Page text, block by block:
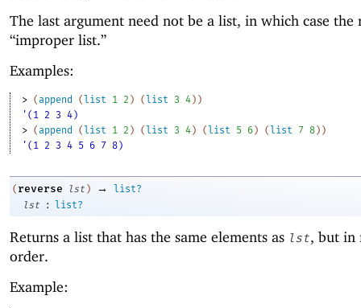
The last argument need not be a list, in which case the
“improper list.”
Examples:
> (append (list 1 2 ) (list 3 4) )
'(1 2 3 4)
> (append (list 1 2 ) (list 3 4) (list 5 6) (list 7 8) )
'(1 2 3 4 5 6 7 8)
( reverse lst ) →
list?
lst
: list?
Returns a list that has the same elements as lst, but in
order.
Example: